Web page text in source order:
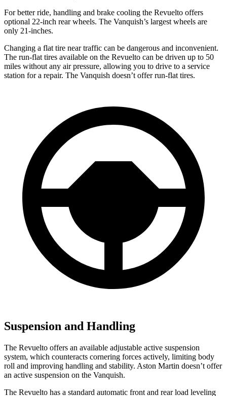
For better ride, handling and brake cooling the Revuelto offers
optional 22-inch rear wheels. The Vanquish’s largest wheels are
only 21-inches.
Changing a flat tire near traffic can be dangerous and inconvenient.
The run-flat tires available on the Revuelto can be driven up to 50
miles without any air pressure, allowing you to drive to a service
station for a repair. The Vanquish doesn’t offer run-flat tires.
Suspension and Handling
The Revuelto offers an available adjustable active suspension
system, which counteracts cornering forces actively, limiting body
roll and improving handling and stability. Aston Martin doesn’t offer
an active suspension on the Vanquish.
The Revuelto has a standard automatic front and rear load leveling